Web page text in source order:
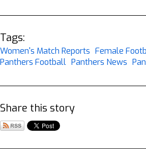
Tags:
Women's Match Reports Female
Panthers Football Panthers News
Share this story